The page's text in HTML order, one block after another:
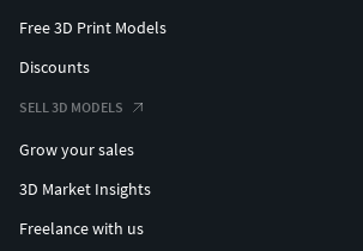
Free 3D Print Models
Discounts
SELL 3D MODELS
Grow your sales
3D Market Insights
Freelance with us